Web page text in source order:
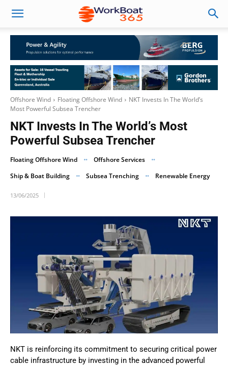
Offshore Wind Floating Offshore Wind
NKT Invests In The World’s
Most Powerful Subsea Trencher
NKT Invests In The World’s Most
Powerful Subsea Trencher
Floating Offshore Wind
Offshore Services
Ship & Boat Building
Subsea Trenching Renewable Energy
13/06/2025
NKT is reinforcing its commitment to securing critical power
cable infrastructure by investing in the advanced powerful